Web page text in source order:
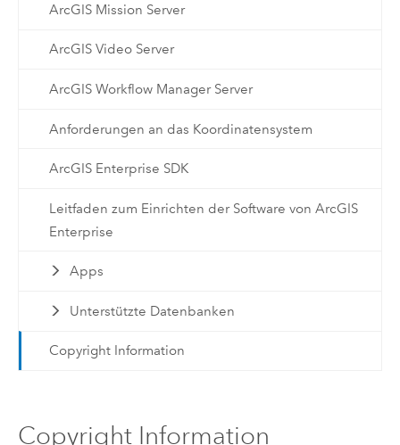
ArcGIS Mission Server
ArcGIS Video Server
ArcGIS Workflow Manager Server
Anforderungen an das Koordinatensystem
ArcGIS Enterprise SDK
Leitfaden zum Einrichten der Software von ArcGIS
Enterprise
Apps
Unterstützte Datenbanken
Copyright Information
Copyright Information